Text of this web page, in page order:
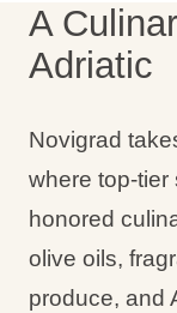
Brands
Ami Loyalty
A
Adriatic
Novigrad
where top-tier
honored
olive oils,
produce, and